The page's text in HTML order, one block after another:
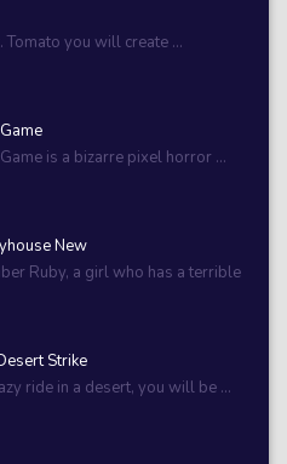
Tomato you will create ...
is a bizarre pixel horror ...
New
Ruby, a girl who has a terrible
Strike
ride in a desert, you will be ...